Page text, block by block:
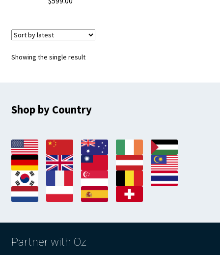
Showing the single result
Shop by Country
Partner with Oz